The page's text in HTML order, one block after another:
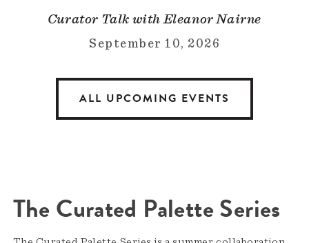
Curator Talk with Eleanor Nairne
September 10, 2026
ALL UPCOMING EVENTS
The Curated Palette Series